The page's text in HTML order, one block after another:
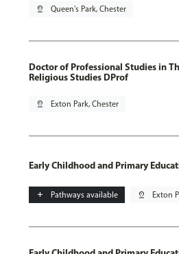
pin_drop Queen's Park, Chester
Doctor of Professional Studies in
Religious Studies DProf
pin_drop Exton Park, Chester
Early Childhood and Primary
add Pathways available pin_drop Exton